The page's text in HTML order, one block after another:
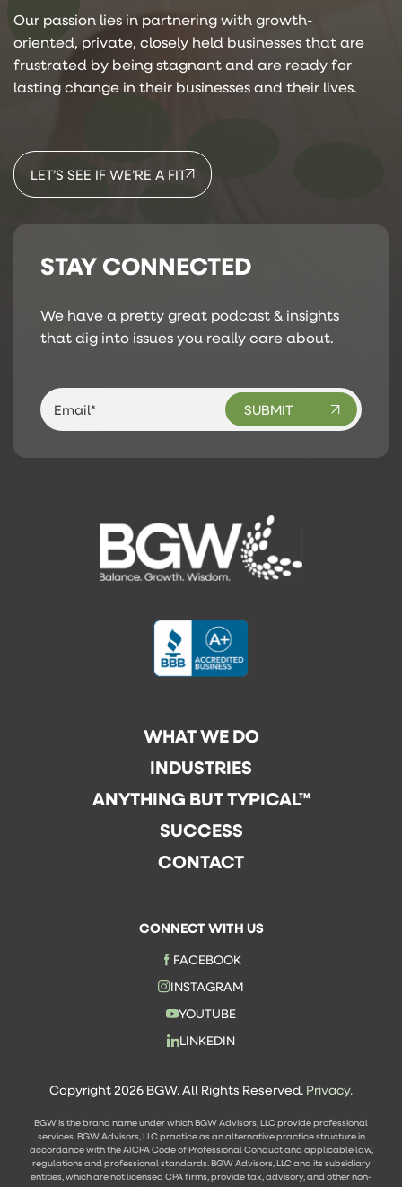
Our passion lies in partnering with growth-
oriented, private, closely held businesses that are
frustrated by being stagnant and are ready for
lasting change in their businesses and their lives.
LET’S SEE IF WE’RE A FIT
STAY CONNECTED
We have a pretty great podcast & insights
that dig into issues you really care about.
WHAT WE DO
INDUSTRIES
ANYTHING BUT TYPICAL™
SUCCESS
CONTACT
CONNECT WITH US
FACEBOOK
INSTAGRAM
YOUTUBE
LINKEDIN
Copyright 2026 BGW. All Rights Reserved. Privacy.
BGW is the brand name under which BGW Advisors, LLC provide professional
services. BGW Advisors, LLC practice as an alternative practice structure in
accordance with the AICPA Code of Professional Conduct and applicable law,
regulations and professional standards. BGW Advisors, LLC and its subsidiary
entities, which are not licensed CPA firms, provide tax, advisory, and other non-